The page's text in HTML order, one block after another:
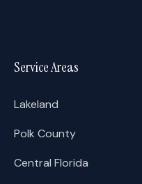
Service Areas
Lakeland
Polk County
Central Florida